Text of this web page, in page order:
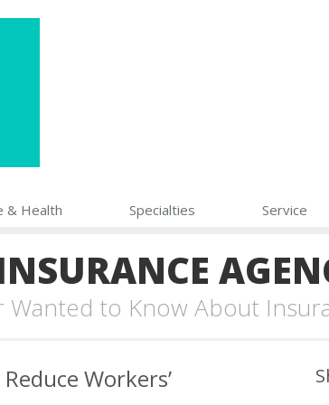
& Health Specialties Service
Wanted to Know About
Workers’